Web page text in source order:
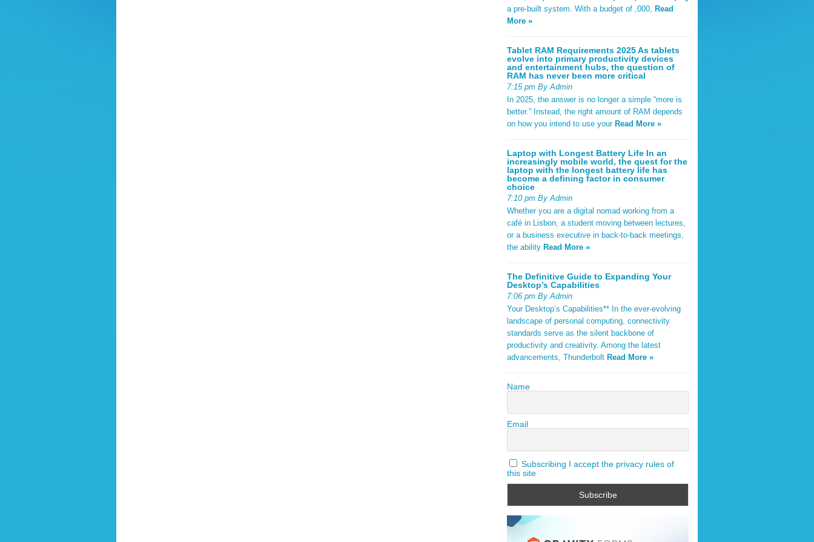
a pre-built system. With a budget of ,000, Read
More »
Tablet RAM Requirements 2025 As tablets
evolve into primary productivity devices
and entertainment hubs, the question of
RAM has never been more critical
7:15 pm By Admin
In 2025, the answer is no longer a simple “more is
better.” Instead, the right amount of RAM depends
on how you intend to use your Read More »
Laptop with Longest Battery Life In an
increasingly mobile world, the quest for the
laptop with the longest battery life has
become a defining factor in consumer
choice
7:10 pm By Admin
Whether you are a digital nomad working from a
café in Lisbon, a student moving between lectures,
or a business executive in back-to-back meetings,
the ability Read More »
The Definitive Guide to Expanding Your
Desktop’s Capabilities
7:06 pm By Admin
Your Desktop’s Capabilities** In the ever-evolving
landscape of personal computing, connectivity
standards serve as the silent backbone of
productivity and creativity. Among the latest
advancements, Thunderbolt Read More »
Name
Email
Subscribing I accept the privacy rules of
this site